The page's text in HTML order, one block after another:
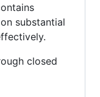
substantial
closed